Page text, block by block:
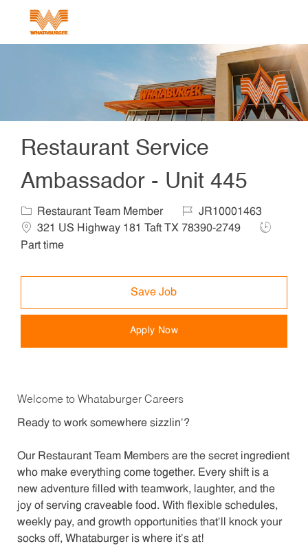
Restaurant Service
Ambassador - Unit 445
Category
Restaurant Team Member Job IdJR10001463
321 US Highway 181 Taft TX 78390-2749
Job Type
Part time
Save Job
Apply Now
Welcome to Whataburger Careers
Ready to work somewhere sizzlin’?
Our Restaurant Team Members are the secret ingredient
who make everything come together. Every shift is a
new adventure filled with teamwork, laughter, and the
joy of serving craveable food. With flexible schedules,
weekly pay, and growth opportunities that’ll knock your
socks off, Whataburger is where it’s at!